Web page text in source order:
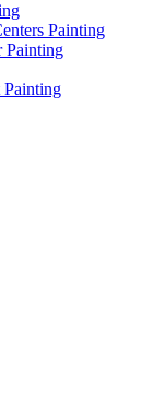
Painting
Painting
Painting